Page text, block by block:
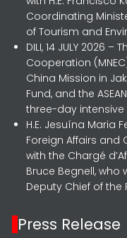
Coordinating
of Tourism and
DILI, 14 JULY 2026
Cooperation
China Mission in
Fund, and the
three-day intensive
H.E. Jesuína Maria
Foreign Affairs
with the Chargé
Bruce Begnell, who
Deputy Chief of the
Press Release